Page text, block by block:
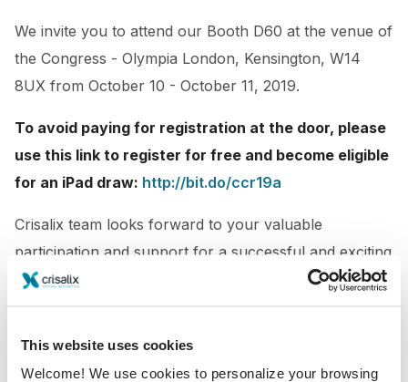
This website uses cookies
Welcome! We use cookies to personalize your browsing
We invite you to attend our Booth D60 at the venue of
the Congress - Olympia London, Kensington, W14
8UX from October 10 - October 11, 2019.
To avoid paying for registration at the door, please
use this link to register for free and become eligible
for an iPad draw: http://bit.do/ccr19a
Crisalix team looks forward to your valuable
participation and support for a successful and exciting
conference.